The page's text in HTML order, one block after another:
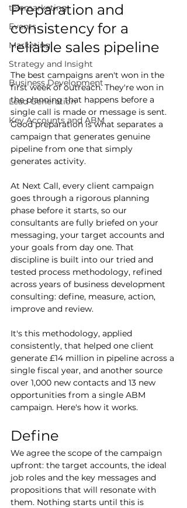
telemarketing
Events
Marketing
Strategy and Insight
Business Development
Lead Generation
Key Accounts and ABM
Preparation and
consistency for a
reliable sales pipeline
The best campaigns aren't won in the
first week of outreach. They're won in
the planning that happens before a
single call is made or message is sent.
Good preparation is what separates a
campaign that generates genuine
pipeline from one that simply
generates activity.
At Next Call, every client campaign
goes through a rigorous planning
phase before it starts, so our
consultants are fully briefed on your
messaging, your target accounts and
your goals from day one. That
discipline is built into our tried and
tested process methodology, refined
across years of business development
consulting: define, measure, action,
improve and review.
It's this methodology, applied
consistently, that helped one client
generate £14 million in pipeline across a
single fiscal year, and another source
over 1,000 new contacts and 13 new
opportunities from a single ABM
campaign. Here's how it works.
Define
We agree the scope of the campaign
upfront: the target accounts, the ideal
job roles and the key messages and
propositions that will resonate with
them. Nothing starts until this is